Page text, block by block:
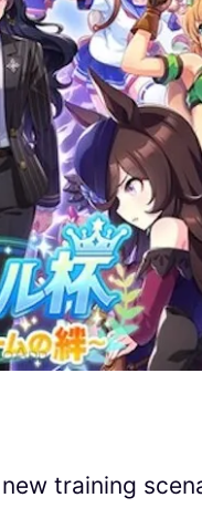
new training